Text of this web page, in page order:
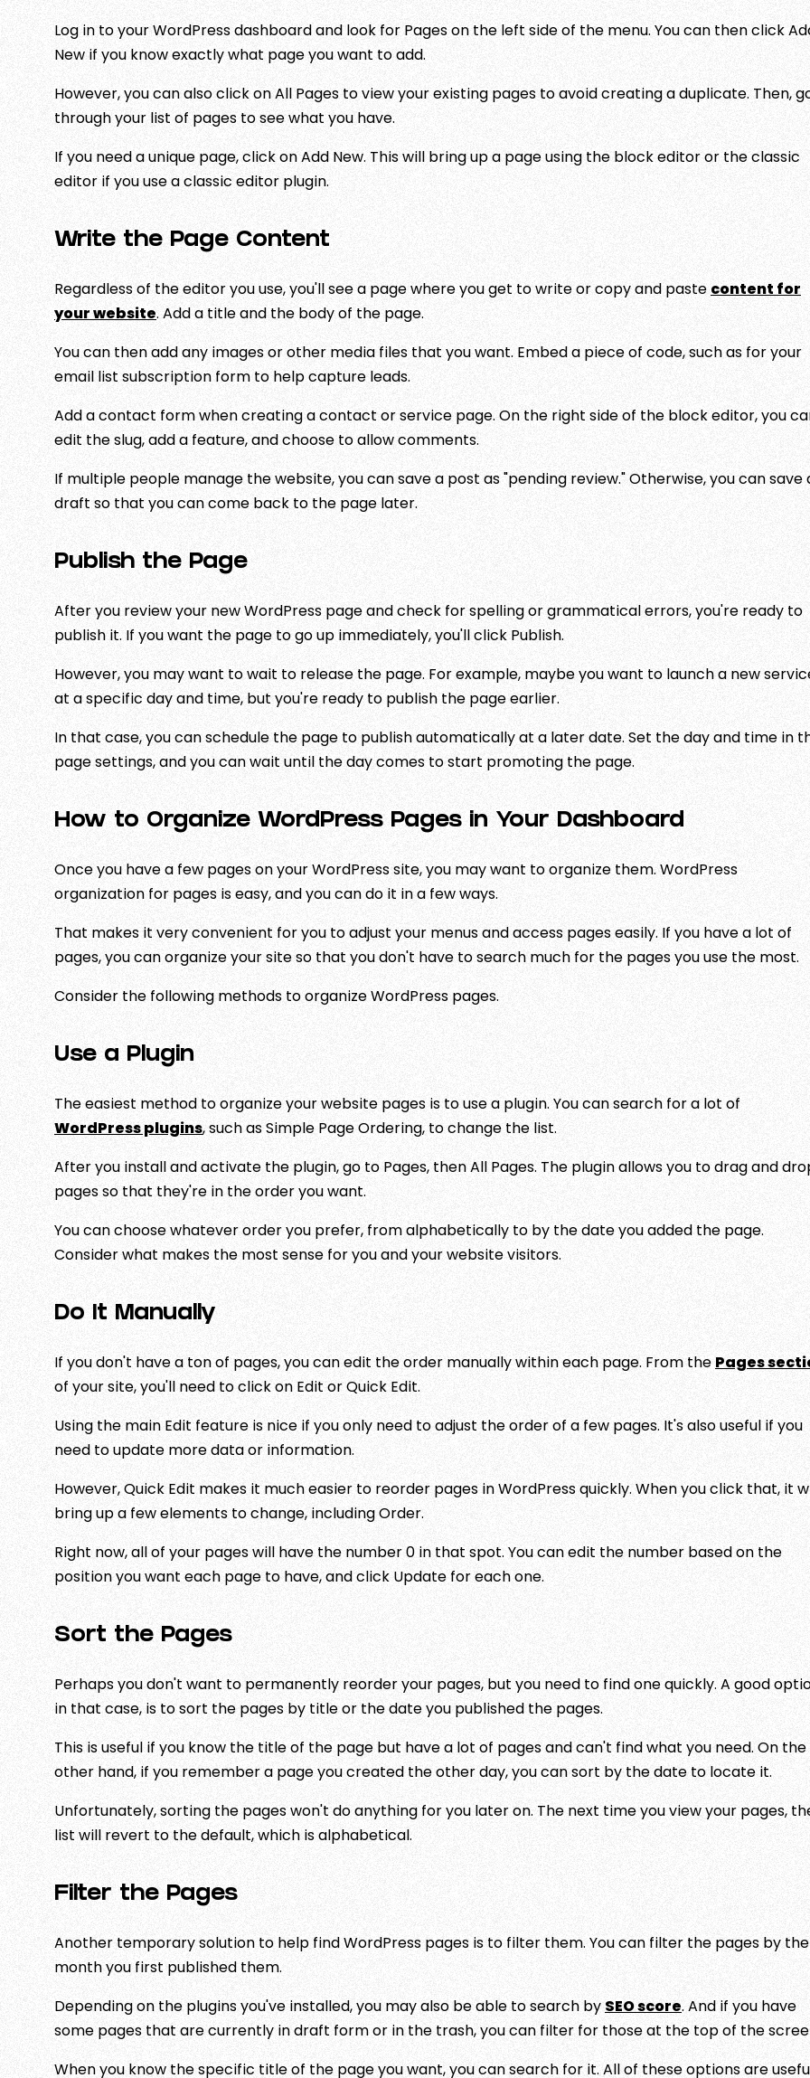
Log in to your WordPress dashboard and look for Pages on the left side of the menu. You can then click
New if you know exactly what page you want to add.
However, you can also click on All Pages to view your existing pages to avoid creating a duplicate. Then,
through your list of pages to see what you have.
If you need a unique page, click on Add New. This will bring up a page using the block editor or the classic
editor if you use a classic editor plugin.
Write the Page Content
Regardless of the editor you use, you'll see a page where you get to write or copy and paste content for
your website. Add a title and the body of the page.
You can then add any images or other media files that you want. Embed a piece of code, such as for your
email list subscription form to help capture leads.
Add a contact form when creating a contact or service page. On the right side of the block editor, you
edit the slug, add a feature, and choose to allow comments.
If multiple people manage the website, you can save a post as "pending review." Otherwise, you can save
draft so that you can come back to the page later.
Publish the Page
After you review your new WordPress page and check for spelling or grammatical errors, you're ready to
publish it. If you want the page to go up immediately, you'll click Publish.
However, you may want to wait to release the page. For example, maybe you want to launch a new
at a specific day and time, but you're ready to publish the page earlier.
In that case, you can schedule the page to publish automatically at a later date. Set the day and time in
page settings, and you can wait until the day comes to start promoting the page.
How to Organize WordPress Pages in Your Dashboard
Once you have a few pages on your WordPress site, you may want to organize them. WordPress
organization for pages is easy, and you can do it in a few ways.
That makes it very convenient for you to adjust your menus and access pages easily. If you have a lot of
pages, you can organize your site so that you don't have to search much for the pages you use the most.
Consider the following methods to organize WordPress pages.
Use a Plugin
The easiest method to organize your website pages is to use a plugin. You can search for a lot of
WordPress plugins, such as Simple Page Ordering, to change the list.
After you install and activate the plugin, go to Pages, then All Pages. The plugin allows you to drag and
pages so that they're in the order you want.
You can choose whatever order you prefer, from alphabetically to by the date you added the page.
Consider what makes the most sense for you and your website visitors.
Do It Manually
If you don't have a ton of pages, you can edit the order manually within each page. From the Pages
of your site, you'll need to click on Edit or Quick Edit.
Using the main Edit feature is nice if you only need to adjust the order of a few pages. It's also useful if you
need to update more data or information.
However, Quick Edit makes it much easier to reorder pages in WordPress quickly. When you click that, it
bring up a few elements to change, including Order.
Right now, all of your pages will have the number 0 in that spot. You can edit the number based on the
position you want each page to have, and click Update for each one.
Sort the Pages
Perhaps you don't want to permanently reorder your pages, but you need to find one quickly. A good
in that case, is to sort the pages by title or the date you published the pages.
This is useful if you know the title of the page but have a lot of pages and can't find what you need. On the
other hand, if you remember a page you created the other day, you can sort by the date to locate it.
Unfortunately, sorting the pages won't do anything for you later on. The next time you view your pages,
list will revert to the default, which is alphabetical.
Filter the Pages
Another temporary solution to help find WordPress pages is to filter them. You can filter the pages by the
month you first published them.
Depending on the plugins you've installed, you may also be able to search by SEO score. And if you have
some pages that are currently in draft form or in the trash, you can filter for those at the top of the
When you know the specific title of the page you want, you can search for it. All of these options are